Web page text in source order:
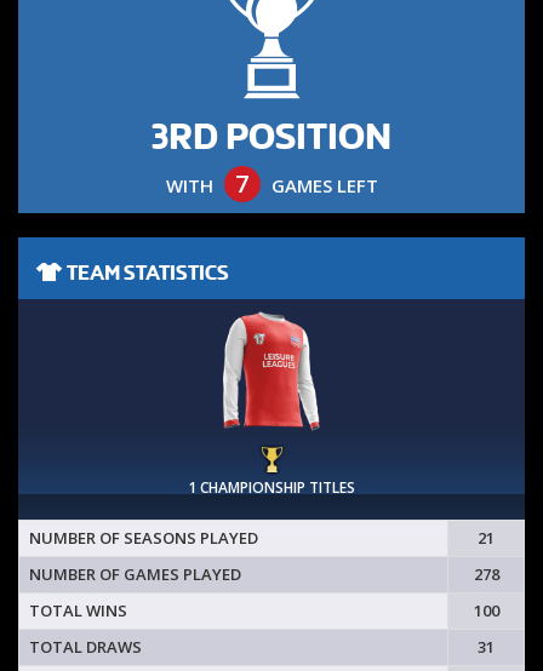
3RD POSITION
WITH 7 GAMES LEFT
TEAM STATISTICS
1 CHAMPIONSHIP TITLES
NUMBER OF SEASONS PLAYED
21
NUMBER OF GAMES PLAYED
278
TOTAL WINS
100
TOTAL DRAWS
31